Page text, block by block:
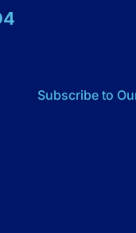
Subscribe to